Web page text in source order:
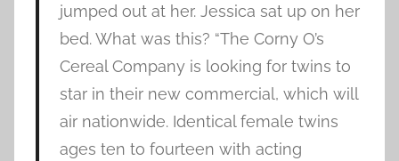
jumped out at her. Jessica sat up on her
bed. What was this? “The Corny O’s
Cereal Company is looking for twins to
star in their new commercial, which will
air nationwide. Identical female twins
ages ten to fourteen with acting